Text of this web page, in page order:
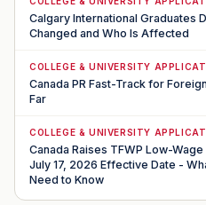
Calgary International Graduates
Changed and Who Is Affected
COLLEGE & UNIVERSITY
Canada PR Fast-Track for
Far
COLLEGE & UNIVERSITY
Canada Raises TFWP Low-
July 17, 2026 Effective Date -
Need to Know